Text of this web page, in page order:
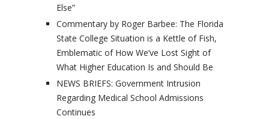
Else”
Commentary by Roger Barbee: The Florida
State College Situation is a Kettle of Fish,
Emblematic of How We’ve Lost Sight of
What Higher Education Is and Should Be
NEWS BRIEFS: Government Intrusion
Regarding Medical School Admissions
Continues